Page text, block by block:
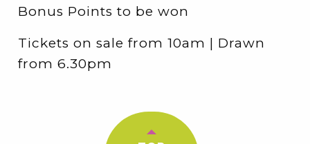
Bonus Points to be won
Tickets on sale from 10am | Drawn
from 6.30pm